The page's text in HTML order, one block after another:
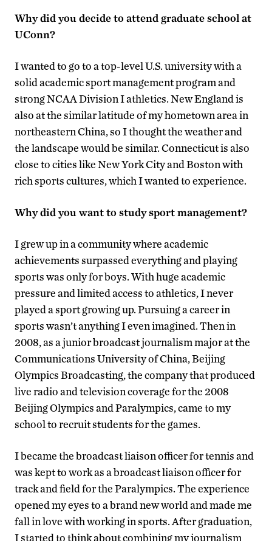
Why did you decide to attend graduate school at
UConn?
I wanted to go to a top-level U.S. university with a
solid academic sport management program and
strong NCAA Division I athletics. New England is
also at the similar latitude of my hometown area in
northeastern China, so I thought the weather and
the landscape would be similar. Connecticut is also
close to cities like New York City and Boston with
rich sports cultures, which I wanted to experience.
Why did you want to study sport management?
I grew up in a community where academic
achievements surpassed everything and playing
sports was only for boys. With huge academic
pressure and limited access to athletics, I never
played a sport growing up. Pursuing a career in
sports wasn’t anything I even imagined. Then in
2008, as a junior broadcast journalism major at the
Communications University of China, Beijing
Olympics Broadcasting, the company that produced
live radio and television coverage for the 2008
Beijing Olympics and Paralympics, came to my
school to recruit students for the games.
I became the broadcast liaison officer for tennis and
was kept to work as a broadcast liaison officer for
track and field for the Paralympics. The experience
opened my eyes to a brand new world and made me
fall in love with working in sports. After graduation,
I started to think about combining my journalism